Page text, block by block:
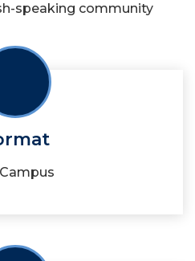
speaking community